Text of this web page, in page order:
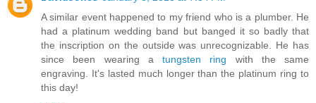
A similar event happened to my friend who is a plumber. He
had a platinum wedding band but banged it so badly that
the inscription on the outside was unrecognizable. He has
since been wearing a tungsten ring with the same
engraving. It's lasted much longer than the platinum ring to
this day!